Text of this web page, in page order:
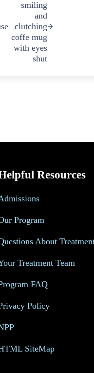
Resources
Program
About
Treatment Team
FAQ
Policy
SiteMap